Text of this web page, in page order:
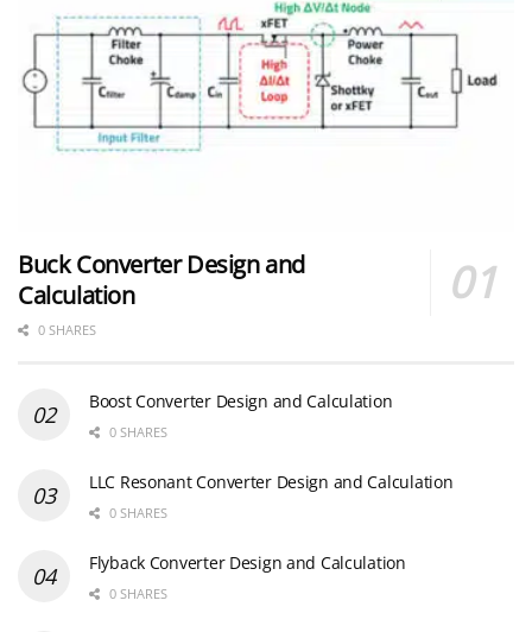
Buck Converter Design and
Calculation
0 SHARES
Boost Converter Design and Calculation
0 SHARES
LLC Resonant Converter Design and Calculation
0 SHARES
Flyback Converter Design and Calculation
0 SHARES